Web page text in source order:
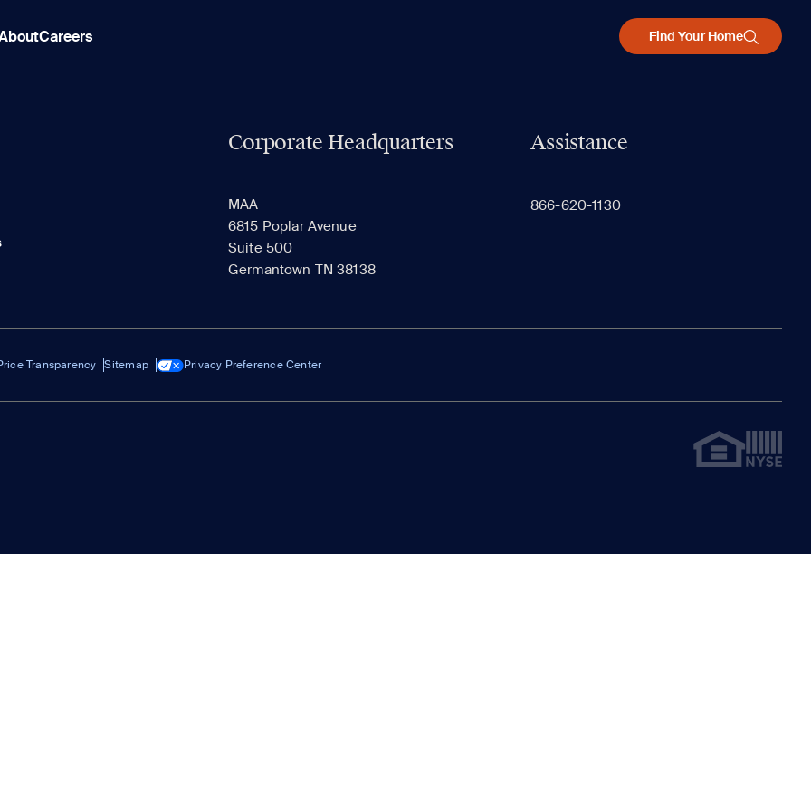
Careers Find Your Home
Corporate Headquarters
MAA
6815 Poplar Avenue
Suite 500
Germantown TN 38138
Assistance
866-620-1130
Transparency Sitemap Privacy Preference Center